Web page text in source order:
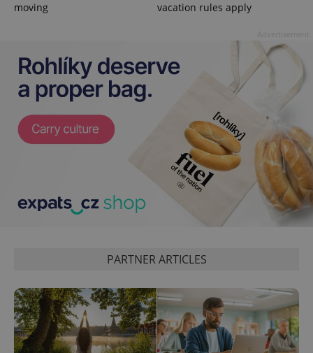
moving
vacation rules apply
PARTNER ARTICLES
session